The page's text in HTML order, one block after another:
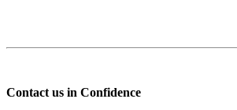
Contact us in Confidence